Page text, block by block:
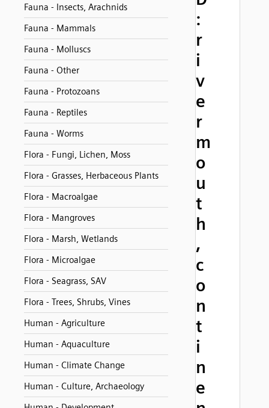
Fauna - Insects, Arachnids
Fauna - Mammals
Fauna - Molluscs
Fauna - Other
Fauna - Protozoans
Fauna - Reptiles
Fauna - Worms
Flora - Fungi, Lichen, Moss
Flora - Grasses, Herbaceous Plants
Flora - Macroalgae
Flora - Mangroves
Flora - Marsh, Wetlands
Flora - Microalgae
Flora - Seagrass, SAV
Flora - Trees, Shrubs, Vines
Human - Agriculture
Human - Aquaculture
Human - Climate Change
Human - Culture, Archaeology
:
r
i
v
e
r
m
o
u
t
h
,
c
o
n
t
i
n
e